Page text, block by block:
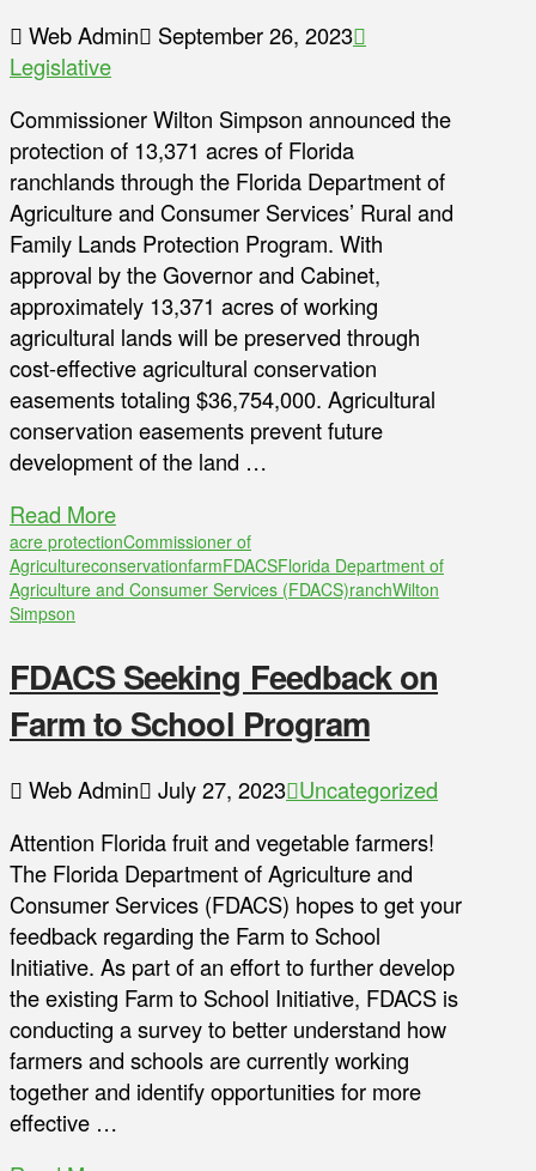
Web Admin
September 26, 2023
Legislative
Commissioner Wilton Simpson announced the
protection of 13,371 acres of Florida
ranchlands through the Florida Department of
Agriculture and Consumer Services’ Rural and
Family Lands Protection Program. With
approval by the Governor and Cabinet,
approximately 13,371 acres of working
agricultural lands will be preserved through
cost-effective agricultural conservation
easements totaling $36,754,000. Agricultural
conservation easements prevent future
development of the land …
Read More
acre protectionCommissioner of
AgricultureconservationfarmFDACSFlorida Department of
Agriculture and Consumer Services (FDACS)ranchWilton
Simpson
FDACS Seeking Feedback on
Farm to School Program
Web Admin July 27, 2023 Uncategorized
Attention Florida fruit and vegetable farmers!
The Florida Department of Agriculture and
Consumer Services (FDACS) hopes to get your
feedback regarding the Farm to School
Initiative. As part of an effort to further develop
the existing Farm to School Initiative, FDACS is
conducting a survey to better understand how
farmers and schools are currently working
together and identify opportunities for more
effective …